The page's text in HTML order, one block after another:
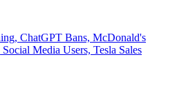
ChatGPT Bans, McDonald's
Media Users, Tesla Sales